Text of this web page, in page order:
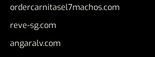
ordercarnitasel7machos.com
reve-sg.com
angaralv.com